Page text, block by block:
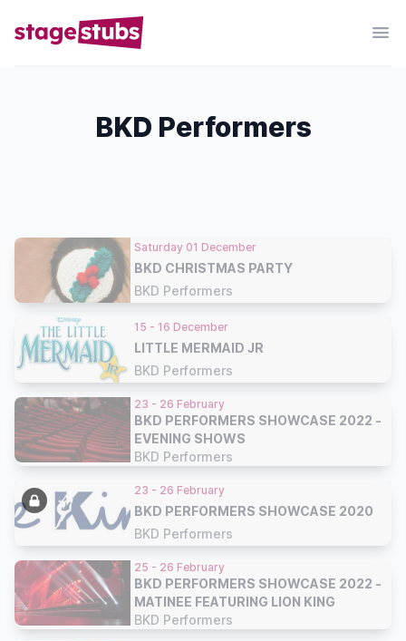
BKD Performers
Saturday 01 December
BKD CHRISTMAS PARTY
BKD Performers
15 - 16 December
LITTLE MERMAID JR
BKD Performers
23 - 26 February
BKD PERFORMERS SHOWCASE 2022 -
EVENING SHOWS
BKD Performers
23 - 26 February
BKD PERFORMERS SHOWCASE 2020
BKD Performers
25 - 26 February
BKD PERFORMERS SHOWCASE 2022 -
MATINEE FEATURING LION KING
BKD Performers